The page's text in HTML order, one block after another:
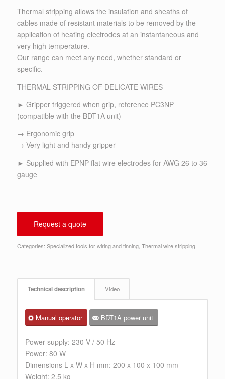
Thermal stripping allows the insulation and sheaths of
cables made of resistant materials to be removed by the
application of heating electrodes at an instantaneous and
very high temperature.
Our range can meet any need, whether standard or
specific.
THERMAL STRIPPING OF DELICATE WIRES
► Gripper triggered when grip, reference PC3NP
(compatible with the BDT1A unit)
→ Ergonomic grip
→ Very light and handy gripper
► Supplied with EPNP flat wire electrodes for AWG 26 to 36
gauge
Request a quote
Categories: Specialized tools for wiring and tinning, Thermal wire stripping
Technical description Video
Manual operator BDT1A power unit
Power supply: 230 V / 50 Hz
Power: 80 W
Dimensions L x W x H mm: 200 x 100 x 100 mm
Weight: 2.5 kg